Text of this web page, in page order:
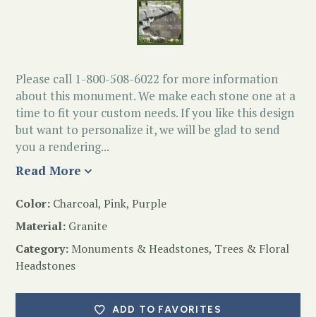
Please call 1-800-508-6022 for more information
about this monument. We make each stone one at a
time to fit your custom needs. If you like this design
but want to personalize it, we will be glad to send
you a rendering...
Read More
Color: Charcoal, Pink, Purple
Material: Granite
Category: Monuments & Headstones, Trees & Floral
Headstones
ADD TO FAVORITES